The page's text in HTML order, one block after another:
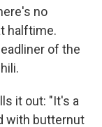
no
halftime.
of the
it out: "It's a
with butternut